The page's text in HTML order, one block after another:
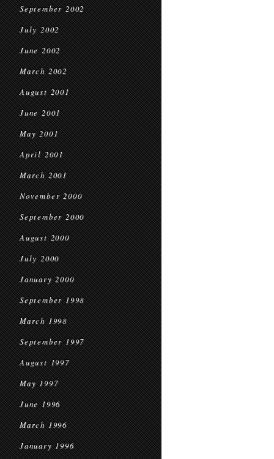
September 2002
July 2002
June 2002
March 2002
August 2001
June 2001
May 2001
April 2001
March 2001
November 2000
September 2000
August 2000
July 2000
January 2000
September 1998
March 1998
September 1997
August 1997
May 1997
June 1996
March 1996
January 1996